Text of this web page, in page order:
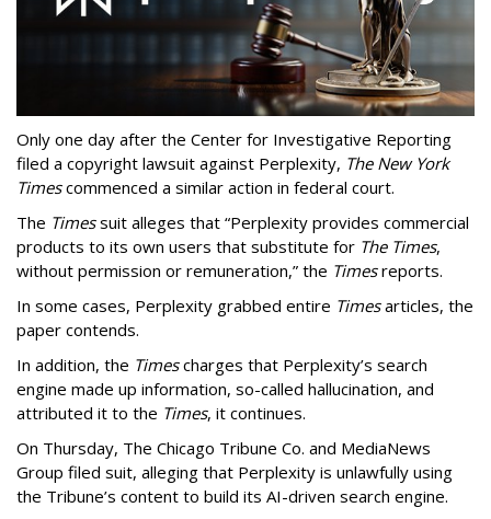
Only one day after the Center for Investigative Reporting
filed a copyright lawsuit against Perplexity, The New York
Timescommenced a similar action in federal court.
The Timessuit alleges that “Perplexity provides commercial
products to its own users that substitute for The Times,
without permission or remuneration,” the Timesreports.
In some cases, Perplexity grabbed entire Timesarticles, the
paper contends.
In addition, the Timescharges that Perplexity’s search
engine made up information, so-called hallucination, and
attributed it to the Times, it continues.
On Thursday, The Chicago Tribune Co. and MediaNews
Group filed suit, alleging that Perplexity is unlawfully using
the Tribune’s content to build its AI-driven search engine.